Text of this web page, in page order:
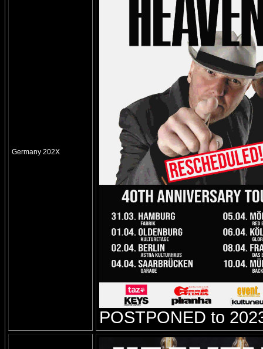
Germany 202X
POSTPONED to